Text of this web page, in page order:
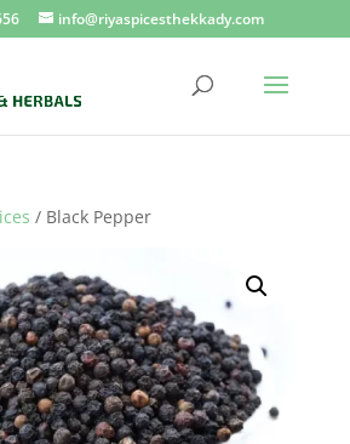
info@riyaspicesthekkady.com
/ Black Pepper